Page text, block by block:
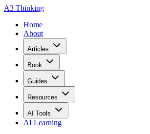
A3 Thinking
Home
About
Articles
Book
Guides
Resources
AI Tools
AI Learning